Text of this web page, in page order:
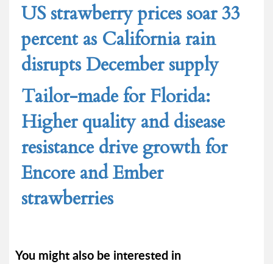
US strawberry prices soar 33
percent as California rain
disrupts December supply
Tailor-made for Florida:
Higher quality and disease
resistance drive growth for
Encore and Ember
strawberries
You might also be interested in